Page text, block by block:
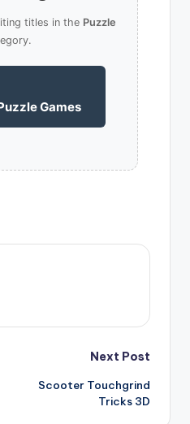
titles in the Puzzle
Games
Next Post
Scooter Touchgrind
Tricks 3D